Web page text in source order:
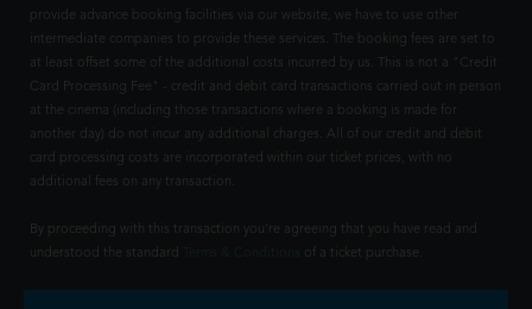
provide advance booking facilities via our website, we have to use other
intermediate companies to provide these services. The booking fees are set to
at least offset some of the additional costs incurred by us. This is not a "Credit
Card Processing Fee" - credit and debit card transactions carried out in person
at the cinema (including those transactions where a booking is made for
another day) do not incur any additional charges. All of our credit and debit
card processing costs are incorporated within our ticket prices, with no
additional fees on any transaction.
By proceeding with this transaction you're agreeing that you have read and
understood the standard
of a ticket purchase.